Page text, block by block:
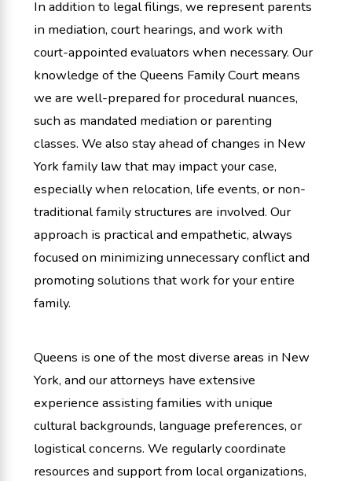
In addition to legal filings, we represent parents
in mediation, court hearings, and work with
court-appointed evaluators when necessary. Our
knowledge of the Queens Family Court means
we are well-prepared for procedural nuances,
such as mandated mediation or parenting
classes. We also stay ahead of changes in New
York family law that may impact your case,
especially when relocation, life events, or non-
traditional family structures are involved. Our
approach is practical and empathetic, always
focused on minimizing unnecessary conflict and
promoting solutions that work for your entire
family.
Queens is one of the most diverse areas in New
York, and our attorneys have extensive
experience assisting families with unique
cultural backgrounds, language preferences, or
logistical concerns. We regularly coordinate
resources and support from local organizations,